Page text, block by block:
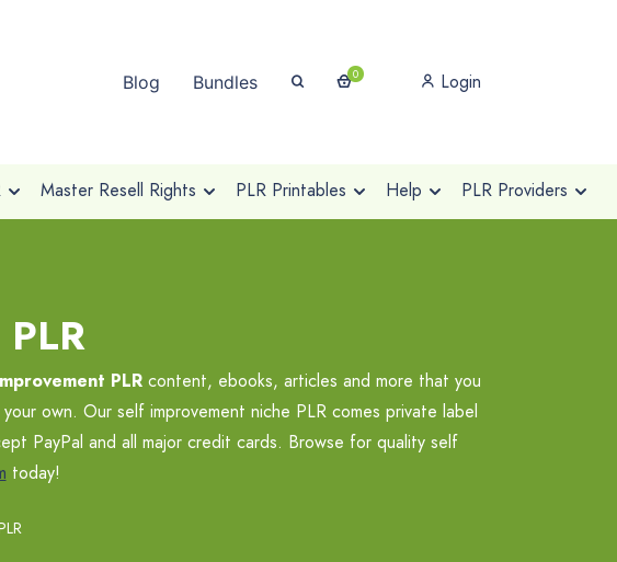
Blog Bundles 0 Login
Master Resell Rights PLR Printables Help PLR Providers
PLRcontent, ebooks, articles and more that you
own. Our self improvement niche PLR comes private label
PayPal and all major credit cards. Browse for quality self
today!